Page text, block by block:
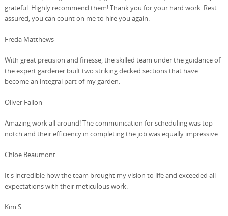
grateful. Highly recommend them! Thank you for your hard work. Rest
assured, you can count on me to hire you again.
Freda Matthews
With great precision and finesse, the skilled team under the guidance of
the expert gardener built two striking decked sections that have
become an integral part of my garden.
Oliver Fallon
Amazing work all around! The communication for scheduling was top-
notch and their efficiency in completing the job was equally impressive.
Chloe Beaumont
It's incredible how the team brought my vision to life and exceeded all
expectations with their meticulous work.
Kim S